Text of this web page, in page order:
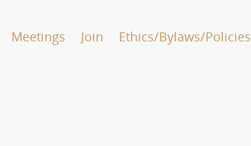
Meetings Join Ethics/Bylaws/Policies